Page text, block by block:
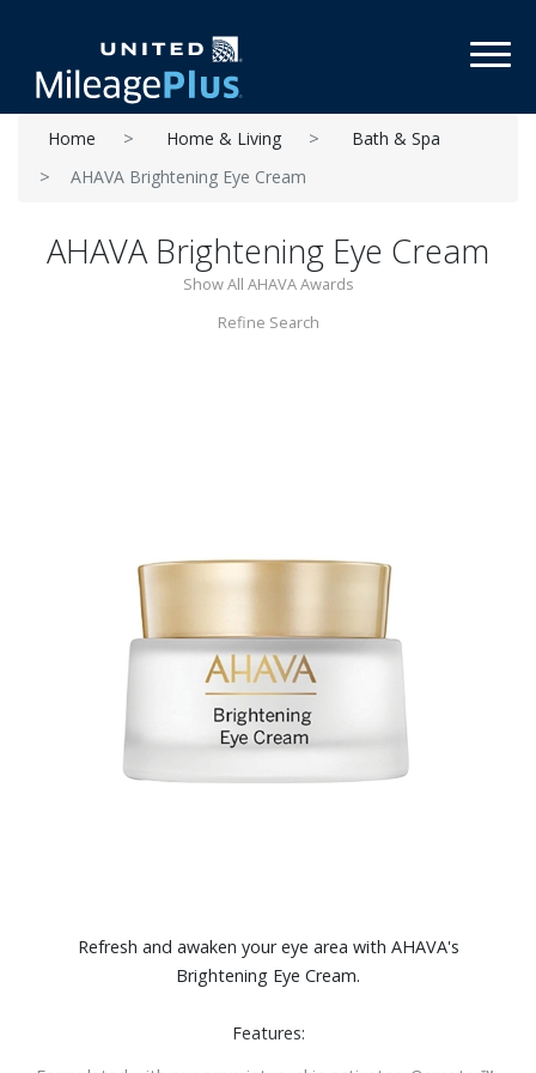
Home Home & Living
Bath & Spa
AHAVA Brightening Eye Cream
AHAVA Brightening Eye Cream
Show All AHAVA Awards
Refine Search
Refresh and awaken your eye area with AHAVA's
Brightening Eye Cream.
Features: